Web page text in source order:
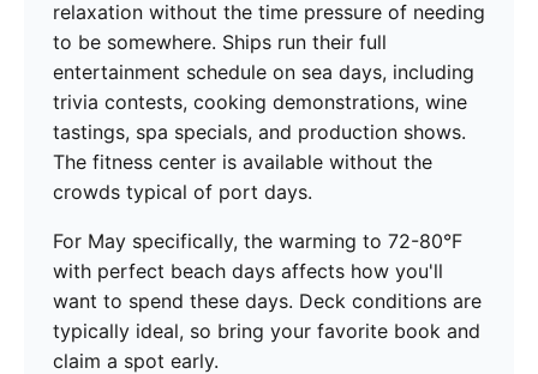
relaxation without the time pressure of needing
to be somewhere. Ships run their full
entertainment schedule on sea days, including
trivia contests, cooking demonstrations, wine
tastings, spa specials, and production shows.
The fitness center is available without the
crowds typical of port days.
For May specifically, the warming to 72-80°F
with perfect beach days affects how you'll
want to spend these days. Deck conditions are
typically ideal, so bring your favorite book and
claim a spot early.